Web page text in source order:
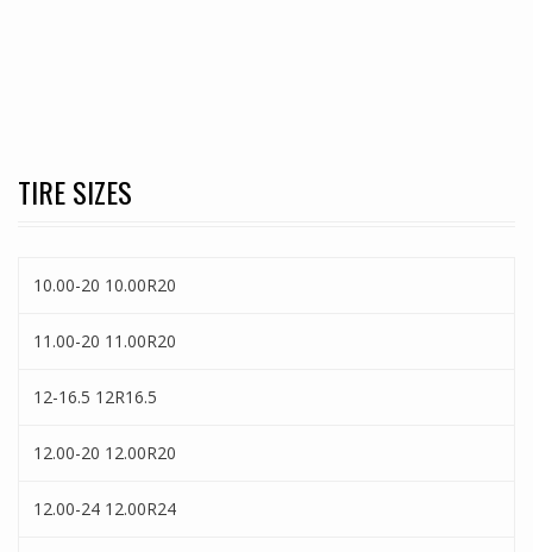
TIRE SIZES
10.00-20 10.00R20
11.00-20 11.00R20
12-16.5 12R16.5
12.00-20 12.00R20
12.00-24 12.00R24